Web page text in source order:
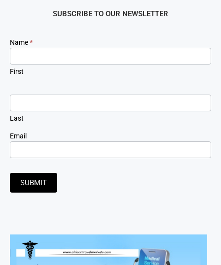
SUBSCRIBE TO OUR NEWSLETTER
Newsletter
Signup
Name*
First
Last
Email
SUBMIT